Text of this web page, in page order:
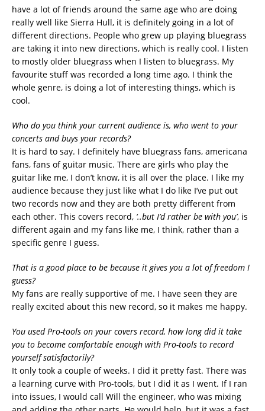
have a lot of friends around the same age who are doing
really well like Sierra Hull, it is definitely going in a lot of
different directions. People who grew up playing bluegrass
are taking it into new directions, which is really cool. I listen
to mostly older bluegrass when I listen to bluegrass. My
favourite stuff was recorded a long time ago. I think the
whole genre, is doing a lot of interesting things, which is
cool.
Who do you think your current audience is, who went to your
concerts and buys your records?
It is hard to say. I definitely have bluegrass fans, americana
fans, fans of guitar music. There are girls who play the
guitar like me, I don’t know, it is all over the place. I like my
audience because they just like what I do like I’ve put out
two records now and they are both pretty different from
each other. This covers record, ‘..but I’d rather be with you’, is
different again and my fans like me, I think, rather than a
specific genre I guess.
That is a good place to be because it gives you a lot of freedom I
guess?
My fans are really supportive of me. I have seen they are
really excited about this new record, so it makes me happy.
You used Pro-tools on your covers record, how long did it take
you to become comfortable enough with Pro-tools to record
yourself satisfactorily?
It only took a couple of weeks. I did it pretty fast. There was
a learning curve with Pro-tools, but I did it as I went. If I ran
into issues, I would call Will the engineer, who was mixing